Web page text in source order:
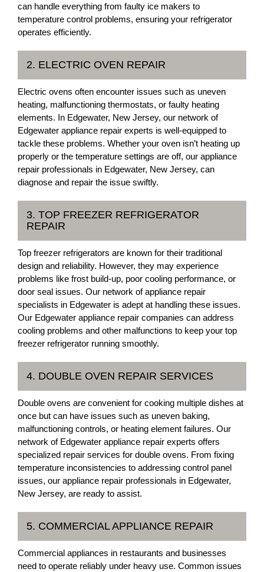
can handle everything from faulty ice makers to
temperature control problems, ensuring your refrigerator
operates efficiently.
2. ELECTRIC OVEN REPAIR
Electric ovens often encounter issues such as uneven
heating, malfunctioning thermostats, or faulty heating
elements. In Edgewater, New Jersey, our network of
Edgewater appliance repair experts is well-equipped to
tackle these problems. Whether your oven isn’t heating up
properly or the temperature settings are off, our appliance
repair professionals in Edgewater, New Jersey, can
diagnose and repair the issue swiftly.
3. TOP FREEZER REFRIGERATOR
REPAIR
Top freezer refrigerators are known for their traditional
design and reliability. However, they may experience
problems like frost build-up, poor cooling performance, or
door seal issues. Our network of appliance repair
specialists in Edgewater is adept at handling these issues.
Our Edgewater appliance repair companies can address
cooling problems and other malfunctions to keep your top
freezer refrigerator running smoothly.
4. DOUBLE OVEN REPAIR SERVICES
Double ovens are convenient for cooking multiple dishes at
once but can have issues such as uneven baking,
malfunctioning controls, or heating element failures. Our
network of Edgewater appliance repair experts offers
specialized repair services for double ovens. From fixing
temperature inconsistencies to addressing control panel
issues, our appliance repair professionals in Edgewater,
New Jersey, are ready to assist.
5. COMMERCIAL APPLIANCE REPAIR
Commercial appliances in restaurants and businesses
need to operate reliably under heavy use. Common issues